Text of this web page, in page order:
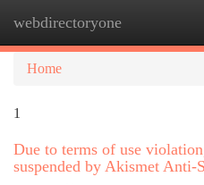
webdirectoryone
Home
1
Due to terms of use
suspended by Akismet Anti-